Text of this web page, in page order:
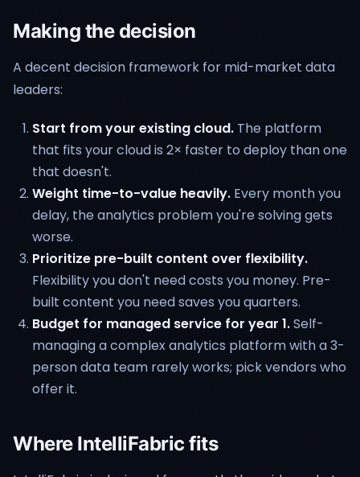
Making the decision
A decent decision framework for mid-market data
leaders:
Start from your existing cloud. The platform
that fits your cloud is 2× faster to deploy than one
that doesn't.
Weight time-to-value heavily. Every month you
delay, the analytics problem you're solving gets
worse.
Prioritize pre-built content over flexibility.
Flexibility you don't need costs you money. Pre-
built content you need saves you quarters.
Budget for managed service for year 1.Self-
managing a complex analytics platform with a 3-
person data team rarely works; pick vendors who
offer it.
Where IntelliFabric fits